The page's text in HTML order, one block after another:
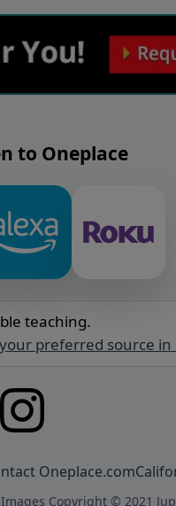
to Oneplace
teaching.
preferred source in
Oneplace.com
Copyright © 2021